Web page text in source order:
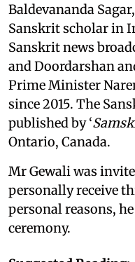
Baldevananda
Sanskrit scholar in
Sanskrit news
and Doordarshan
Prime Minister
since 2015. The
published by ‘
Ontario, Canada.
Mr Gewali was
personally receive
personal reasons,
ceremony.